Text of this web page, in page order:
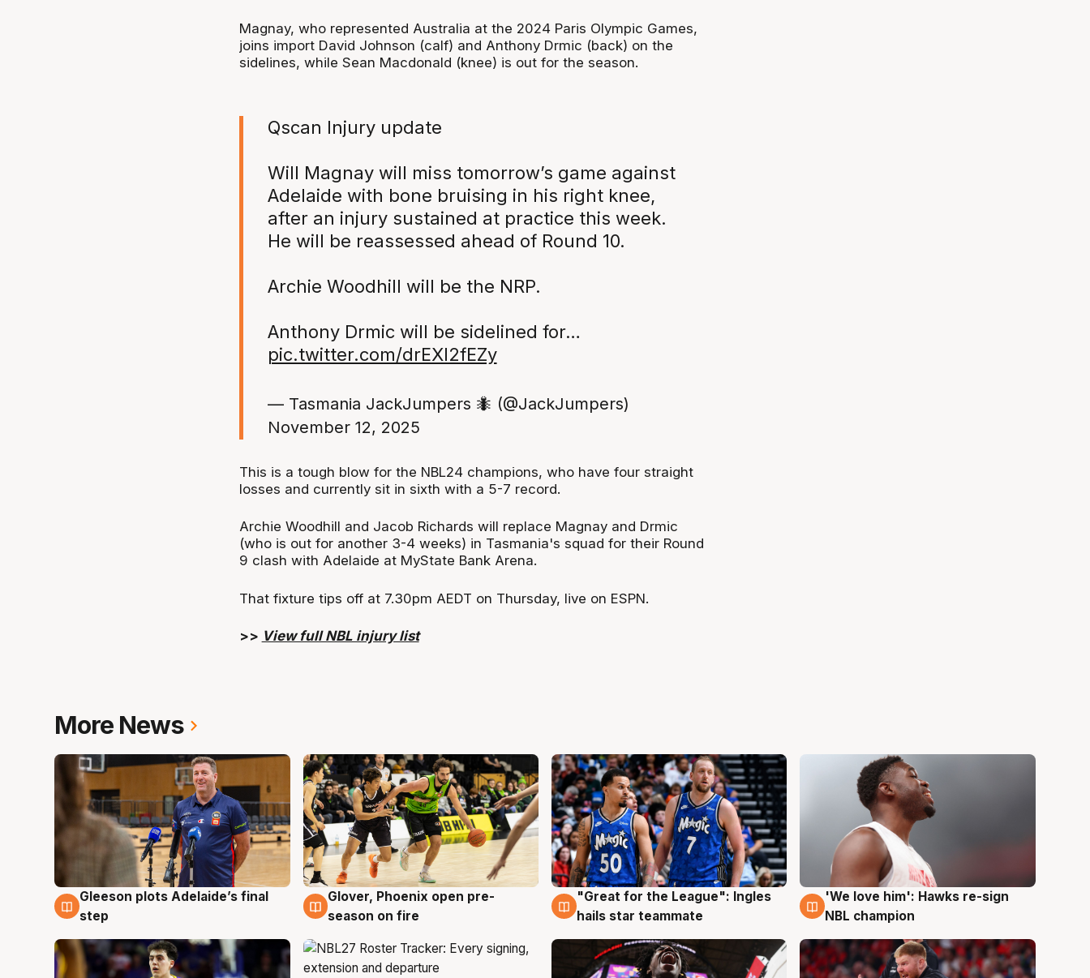
Magnay, who represented Australia at the 2024 Paris Olympic Games,
joins import David Johnson (calf) and Anthony Drmic (back) on the
sidelines, while Sean Macdonald (knee) is out for the season.
Qscan Injury update
Will Magnay will miss tomorrow’s game against
Adelaide with bone bruising in his right knee,
after an injury sustained at practice this week.
He will be reassessed ahead of Round 10.
Archie Woodhill will be the NRP.
Anthony Drmic will be sidelined for…
pic.twitter.com/drEXl2fEZy
— Tasmania JackJumpers 🐜 (@JackJumpers)
November 12, 2025
This is a tough blow for the NBL24 champions, who have four straight
losses and currently sit in sixth with a 5-7 record.
Archie Woodhill and Jacob Richards will replace Magnay and Drmic
(who is out for another 3-4 weeks) in Tasmania's squad for their Round
9 clash with Adelaide at MyState Bank Arena.
That fixture tips off at 7.30pm AEDT on Thursday, live on ESPN.
>> View full NBL injury list
More News
7 Aug
Gleeson plots Adelaide’s final
step
6 Aug
Glover, Phoenix open pre-
season on fire
6 Aug
"Great for the League": Ingles
hails star teammate
6 Aug
'We love him': Hawks re-sign
NBL champion